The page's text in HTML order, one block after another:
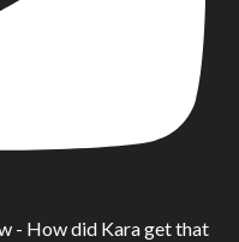
- How did Kara get that